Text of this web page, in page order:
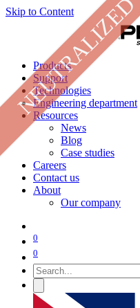
Skip to Content
Products
Support
Technologies
Engineering department
Resources
News
Blog
Case studies
Careers
Contact us
About
Our company
0
0
NEUTRALIZED